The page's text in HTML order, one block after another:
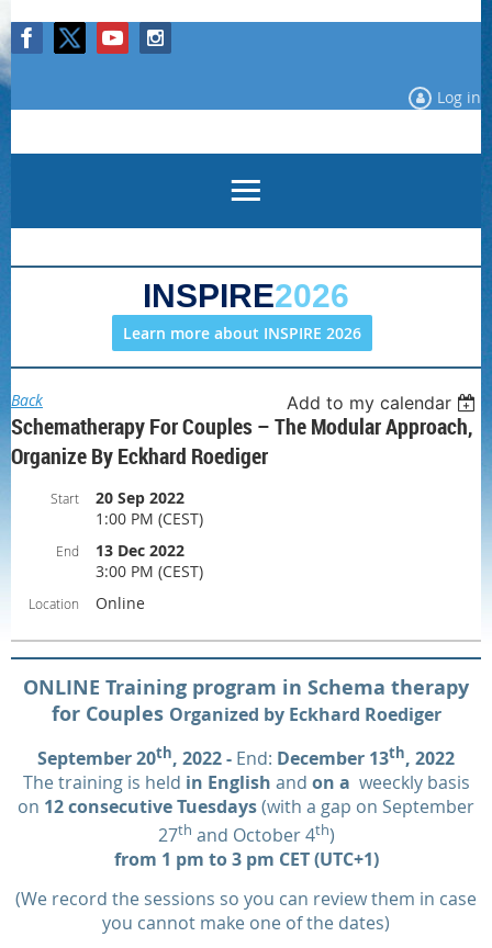
Log in
INSPIRE2026
Learn more about INSPIRE 2026
Back Add to my calendar
Schematherapy For Couples – The Modular Approach,
Organize By Eckhard Roediger
Start
20 Sep 2022
1:00 PM (CEST)
End
13 Dec 2022
3:00 PM (CEST)
Location Online
ONLINE Training program in Schema therapy
for Couples Organized by Eckhard Roediger
September 20th, 2022 - End: December 13th, 2022
The training is held in English and on a weeckly basis
on 12 consecutive Tuesdays(with a gap on September
27th and October 4th)
from 1 pm to 3 pm CET (UTC+1)
(We record the sessions so you can review them in case
you cannot make one of the dates)